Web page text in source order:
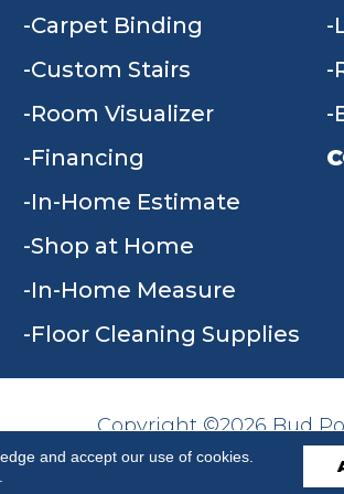
Carpet Binding
Custom Stairs
Room Visualizer
Financing
In-Home Estimate
Shop at Home
In-Home Measure
Floor Cleaning Supplies
Copyright ©2026 Bud
Reserved.
and accept our use of cookies.